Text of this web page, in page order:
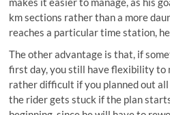
km sections rather than a more
reaches a particular time station,
The other advantage is that, if
first day, you still have flexibility to
rather difficult if you planned out all
the rider gets stuck if the plan